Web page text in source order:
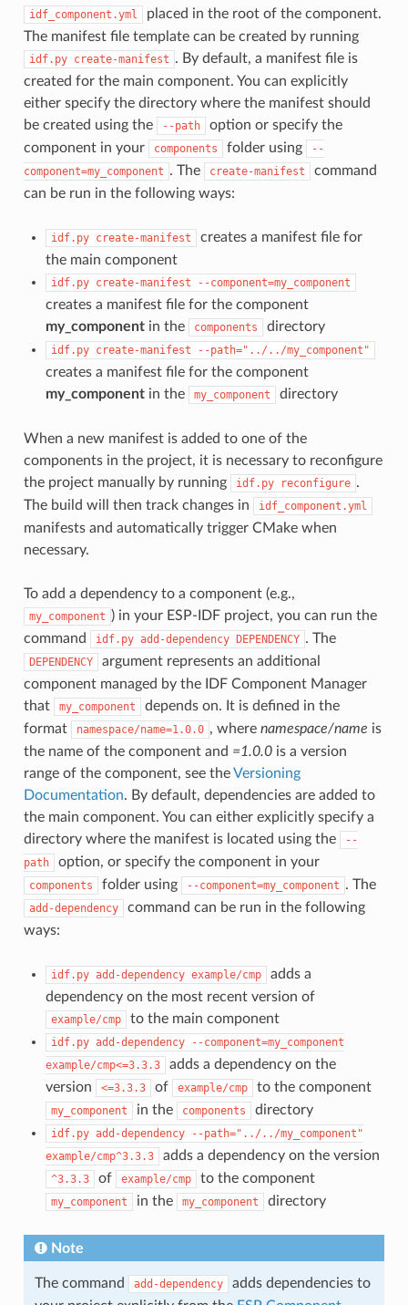
idf_component.yml
placed in the root of the component.
The manifest file template can be created by running
idf.py create-manifest . By default, a manifest file is
created for the main component. You can explicitly
either specify the directory where the manifest should
be created using the
--path
option or specify the
component in your
components folder using
--
component=my_component . The create-manifest
command
can be run in the following ways:
idf.py create-manifest
creates a manifest file for
the main component
idf.py create-manifest --component=my_component
creates a manifest file for the component
my_componentin the components directory
idf.py create-manifest --path="../../my_component"
creates a manifest file for the component
my_componentin the my_component directory
When a new manifest is added to one of the
components in the project, it is necessary to reconfigure
the project manually by running
idf.py reconfigure .
The build will then track changes in
idf_component.yml
manifests and automatically trigger CMake when
necessary.
To add a dependency to a component (e.g.,
my_component ) in your ESP-IDF project, you can run the
command
idf.py add-dependency DEPENDENCY . The
DEPENDENCY
argument represents an additional
component managed by the IDF Component Manager
that
my_component
depends on. It is defined in the
format
namespace/name=1.0.0 , where namespace/name is
the name of the component and =1.0.0is a version
range of the component, see theVersioning
Documentation. By default, dependencies are added to
the main component. You can either explicitly specify a
directory where the manifest is located using the
--
path
option, or specify the component in your
components folder using --component=my_component . The
add-dependency
command can be run in the following
ways:
idf.py add-dependency example/cmp
adds a
dependency on the most recent version of
example/cmp to the main component
idf.py add-dependency
--component=my_component
example/cmp<=3.3.3
adds a dependency on the
version
<=3.3.3 of example/cmp to the component
my_component in the components directory
idf.py add-dependency
--path="../../my_component"
example/cmp^3.3.3
adds a dependency on the version
^3.3.3 of example/cmp to the component
my_component in the my_component directory
Note
The command add-dependency
adds dependencies to